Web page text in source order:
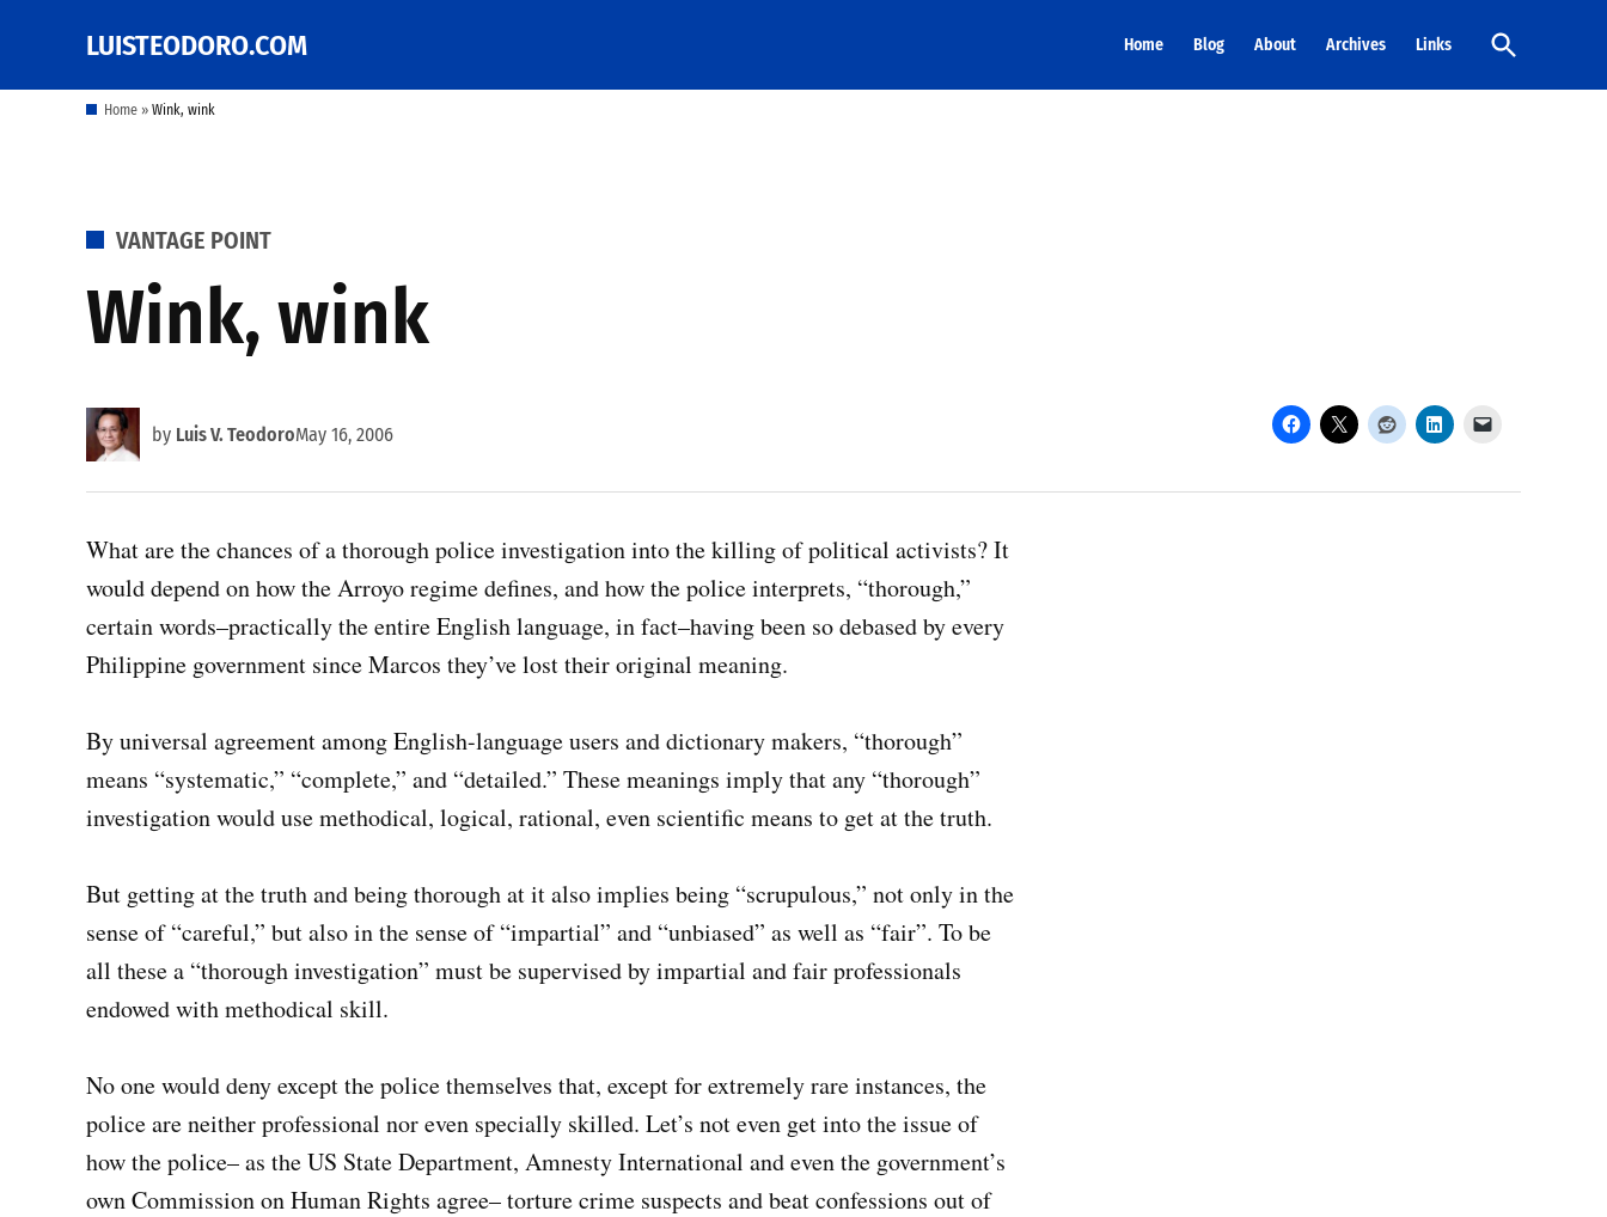
content
LUISTEODORO.COM
Prof. Luis V. Teodoro's
other writings
Home Blog About Archives Links
Open
Search
Home » Wink, wink
POSTED
VANTAGE POINT
Wink, wink
by Luis V. TeodoroMay 16, 2006
What are the chances of a thorough police investigation into the killing of political activists? It
would depend on how the Arroyo regime defines, and how the police interprets, “thorough,”
certain words–practically the entire English language, in fact–having been so debased by every
Philippine government since Marcos they’ve lost their original meaning.
By universal agreement among English-language users and dictionary makers, “thorough”
means “systematic,” “complete,” and “detailed.” These meanings imply that any “thorough”
investigation would use methodical, logical, rational, even scientific means to get at the truth.
But getting at the truth and being thorough at it also implies being “scrupulous,” not only in the
sense of “careful,” but also in the sense of “impartial” and “unbiased” as well as “fair”. To be
all these a “thorough investigation” must be supervised by impartial and fair professionals
endowed with methodical skill.
No one would deny except the police themselves that, except for extremely rare instances, the
police are neither professional nor even specially skilled. Let’s not even get into the issue of
how the police– as the US State Department, Amnesty International and even the government’s
own Commission on Human Rights agree– torture crime suspects and beat confessions out of